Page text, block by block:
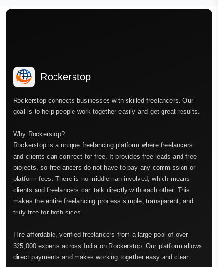
Rockerstop
Rockerstop connects businesses with skilled freelancers. Our
goal is to help people work together easily and get great results.
Why Rockerstop?
Rockerstop is a unique freelancing platform where freelancers
and clients can connect for free. It provides free leads and free
projects, so freelancers do not have to pay any commission or
platform fees. There is no middleman involved, which means
clients and freelancers can talk directly with each other. This
makes the entire freelancing process simple, transparent, and
truly free for both sides.
Hire affordable, verified freelancers from a large pool of over
325,000 experts across India on Rockerstop. Our platform allows
direct payments and makes working together easy and clear.